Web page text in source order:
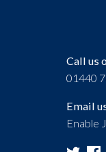
Call us
01440
Email
Enable